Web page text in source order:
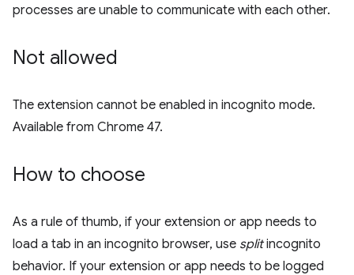
processes are unable to communicate with each other.
Not allowed
The extension cannot be enabled in incognito mode.
Available from Chrome 47.
How to choose
As a rule of thumb, if your extension or app needs to
load a tab in an incognito browser, use splitincognito
behavior. If your extension or app needs to be logged